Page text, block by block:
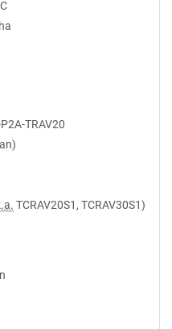
TRAV20
TCRAV20S1, TCRAV30S1)